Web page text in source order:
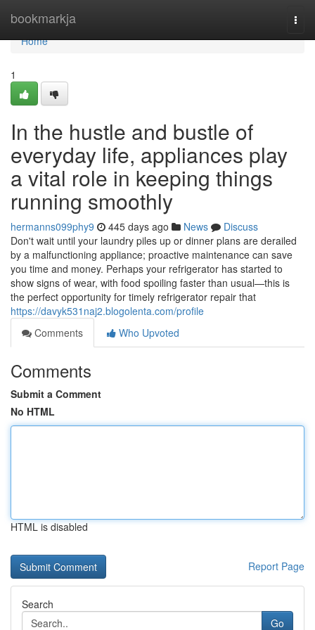
bookmarkja
Home
Home
1
In the hustle and bustle of
everyday life, appliances play
a vital role in keeping things
running smoothly
hermanns099phy9 445 days ago News
Discuss
Don't wait until your laundry piles up or dinner plans are derailed
by a malfunctioning appliance; proactive maintenance can save
you time and money. Perhaps your refrigerator has started to
show signs of wear, with food spoiling faster than usual—this is
the perfect opportunity for timely refrigerator repair that
https://davyk531naj2.blogolenta.com/profile
Comments
Who Upvoted
Comments
Submit a Comment
No HTML
HTML is disabled
Report Page
Search
Go